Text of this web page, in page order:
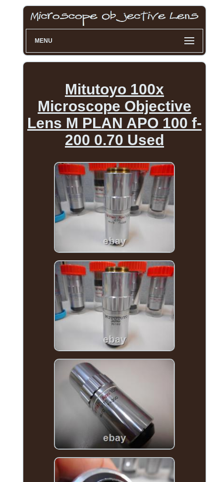
MENU
Mitutoyo 100x
Microscope Objective
Lens M PLAN APO 100 f-
200 0.70 Used